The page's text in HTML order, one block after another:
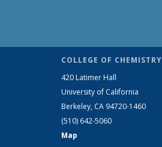
COLLEGE OF CHEMISTRY
420 Latimer Hall
University of California
Berkeley, CA 94720-1460
(510) 642-5060
Map